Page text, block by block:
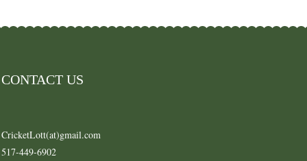
CONTACT US
CricketLott(at)gmail.com
517-449-6902